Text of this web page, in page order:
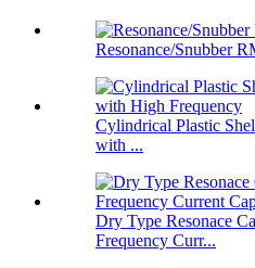
Resonance/Snubber
Cylindrical Plastic
with ...
Dry Type Resonace
Frequency Curr...